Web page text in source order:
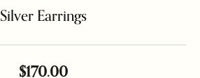
Silver Earrings
$170.00